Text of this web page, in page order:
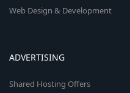
Web Design & Development
ADVERTISING
Shared Hosting Offers